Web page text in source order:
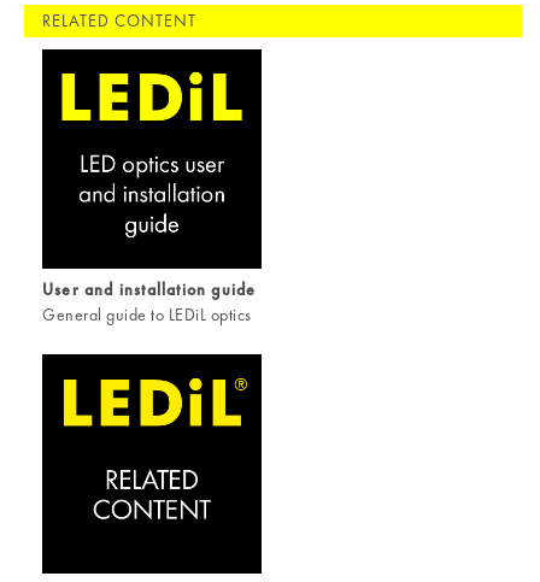
RELATED CONTENT
User and installation guide
General guide to LEDiL optics